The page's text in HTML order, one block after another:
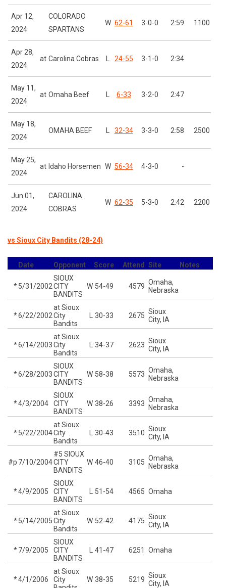
Apr 12,
2024
COLORADO
SPARTANS
W 62-61 3-0-0 2:59 1100
Apr 28,
2024
at Carolina Cobras 24-55 3-1-0 2:34
May 11,
2024
at Omaha Beef 6-33 3-2-0 2:47
May 18,
2024
OMAHA BEEF 32-34 3-3-0 2:58 2500
May 25,
2024
at Idaho Horsemen W 56-34 4-3-0 -
Jun 01,
2024
CAROLINA
COBRAS
W 62-35 5-3-0 2:42 2200
vs Sioux City Bandits (28-24)
Date Opponent Score Attend Site Notes
*5/31/2002
SIOUX
CITY
BANDITS
W 54-49 4579 Omaha,
Nebraska
*6/22/2002
at Sioux
City
Bandits
30-33 2675 Sioux
City, IA
*6/14/2003
at Sioux
City
Bandits
34-37 2623 Sioux
City, IA
*6/28/2003
SIOUX
CITY
BANDITS
W 58-38 5573 Omaha,
Nebraska
*4/3/2004
SIOUX
CITY
BANDITS
W 38-26 3393 Omaha,
Nebraska
*5/22/2004
at Sioux
City
Bandits
30-43 3510 Sioux
City, IA
#p 7/10/2004
#5 SIOUX
CITY
BANDITS
W 46-40 3105 Omaha,
Nebraska
*4/9/2005
SIOUX
CITY
BANDITS
51-54 4565 Omaha
*5/14/2005
at Sioux
City
Bandits
W 52-42 4175 Sioux
City, IA
*7/9/2005
SIOUX
CITY
BANDITS
41-47 6251 Omaha
*4/1/2006
at Sioux
City
W 38-35 5219 Sioux
City, IA